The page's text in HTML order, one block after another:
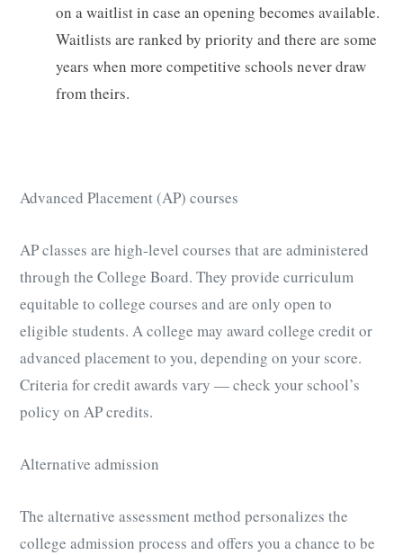
on a waitlist in case an opening becomes available.
Waitlists are ranked by priority and there are some
years when more competitive schools never draw
from theirs.
Advanced Placement (AP) courses
AP classes are high-level courses that are administered
through the College Board. They provide curriculum
equitable to college courses and are only open to
eligible students. A college may award college credit or
advanced placement to you, depending on your score.
Criteria for credit awards vary — check your school’s
policy on AP credits.
Alternative admission
The alternative assessment method personalizes the
college admission process and offers you a chance to be